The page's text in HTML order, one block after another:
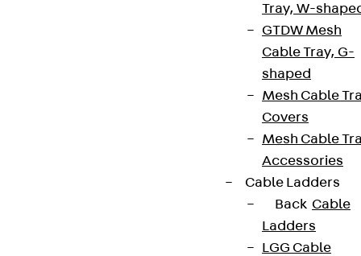
Tray, W-
GTDW Mesh
Cable Tray, G-
shaped
Mesh Cable
Covers
Mesh Cable
Accessories
Cable Ladders
Back Cable
Ladders
LGG Cable